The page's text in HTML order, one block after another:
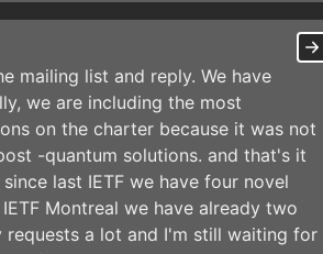
mailing list and reply. We have
we are including the most
on the charter because it was not
-quantum solutions. and that's it
last IETF we have four novel
Montreal we have already two
a lot and I'm still waiting for